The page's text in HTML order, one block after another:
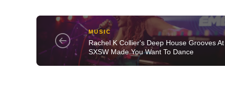
MUSIC
Rachel K Collier's Deep House Grooves At
SXSW Made You Want To Dance